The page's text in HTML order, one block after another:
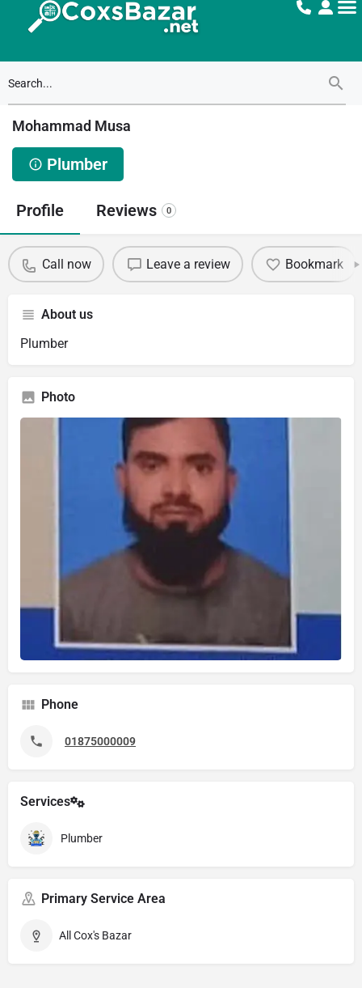
Mohammad Musa
Plumber
Profile Reviews 0
Call now Leave a review Bookmark
About us
Plumber
Photo
Phone
01875000009
Services
Plumber
Primary Service Area
All Cox's Bazar